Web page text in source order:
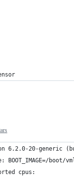
20-generic
BOOT_IMAGE=/
cpus: